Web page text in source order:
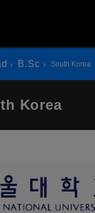
B.Sc South Korea
Korea